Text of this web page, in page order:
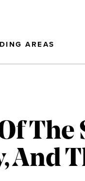
AREAS
The
And